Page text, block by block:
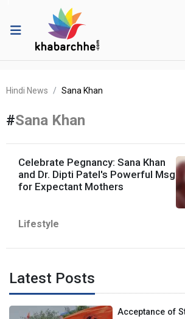
Hindi News Sana Khan
#Sana Khan
Celebrate Pegnancy: Sana Khan
and Dr. Dipti Patel's Powerful Msg
for Expectant Mothers
Lifestyle
Latest Posts
Acceptance of